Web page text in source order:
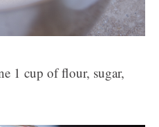
1 cup of flour, sugar,